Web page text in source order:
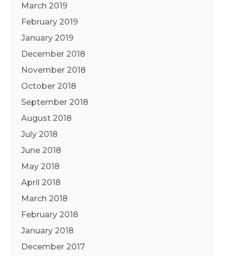
March 2019
February 2019
January 2019
December 2018
November 2018
October 2018
September 2018
August 2018
July 2018
June 2018
May 2018
April 2018
March 2018
February 2018
January 2018
December 2017